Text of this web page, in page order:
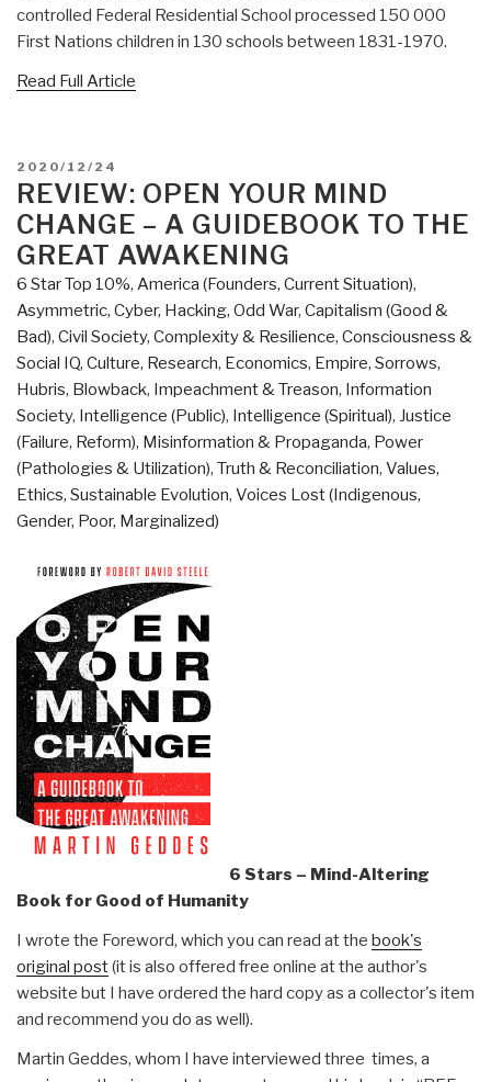
controlled Federal Residential School processed 150 000
First Nations children in 130 schools between 1831-1970.
Read Full Article
POSTED
ON
2020/12/24
REVIEW: OPEN YOUR MIND
CHANGE – A GUIDEBOOK TO THE
GREAT AWAKENING
6 Star Top 10%, America (Founders, Current Situation),
Asymmetric, Cyber, Hacking, Odd War, Capitalism (Good &
Bad), Civil Society, Complexity & Resilience, Consciousness &
Social IQ, Culture, Research, Economics, Empire, Sorrows,
Hubris, Blowback, Impeachment & Treason, Information
Society, Intelligence (Public), Intelligence (Spiritual), Justice
(Failure, Reform), Misinformation & Propaganda, Power
(Pathologies & Utilization), Truth & Reconciliation, Values,
Ethics, Sustainable Evolution, Voices Lost (Indigenous,
Gender, Poor, Marginalized)
6 Stars – Mind-Altering
Book for Good of Humanity
I wrote the Foreword, which you can read at the book's
original post(it is also offered free online at the author's
website but I have ordered the hard copy as a collector's item
and recommend you do as well).
Martin Geddes, whom I have interviewed three times, a